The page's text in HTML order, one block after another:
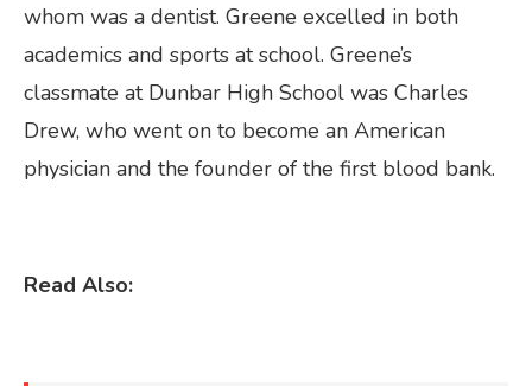
whom was a dentist. Greene excelled in both
academics and sports at school. Greene’s
classmate at Dunbar High School was Charles
Drew, who went on to become an American
physician and the founder of the first blood bank.
Read Also: